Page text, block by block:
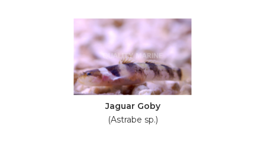
Jaguar Goby
(Astrabe sp.)